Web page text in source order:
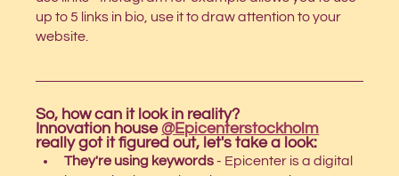
up to 5 links in bio, use it to draw attention to your
website.
So, how can it look in reality?
Innovation house @Epicenterstockholm
really got it figured out, let's take a look:
They're using keywords - Epicenter is a digital